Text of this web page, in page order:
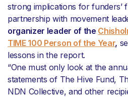
strong implications for funders’
partnership with movement
organizer leader of the
TIME 100 Person of the Year,
lessons in the report.
“One must only look at the
statements of The Hive Fund,
NDN Collective, and other